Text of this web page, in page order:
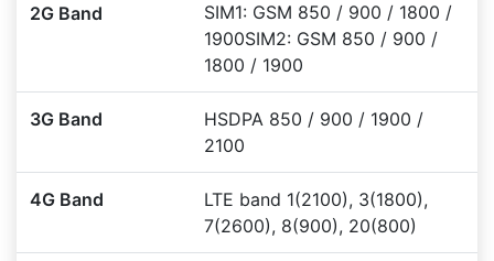
2G Band
SIM1: GSM 850 / 900 / 1800 /
1900SIM2: GSM 850 / 900 /
1800 / 1900
3G Band
HSDPA 850 / 900 / 1900 /
2100
4G Band
LTE band 1(2100), 3(1800),
7(2600), 8(900), 20(800)